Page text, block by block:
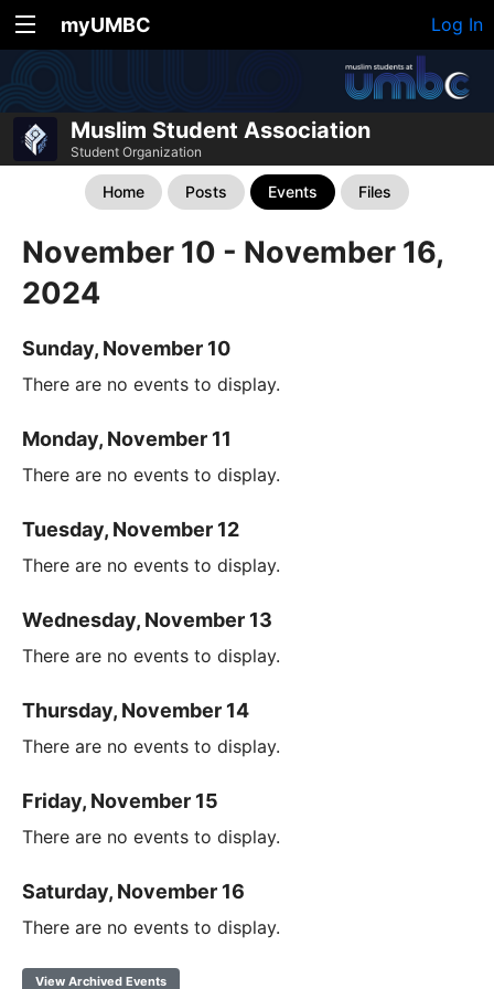
myUMBC Log In
Muslim Student Association
Student Organization
Home Posts Events Files
November 10 - November 16,
2024
Sunday, November 10
There are no events to display.
Monday, November 11
There are no events to display.
Tuesday, November 12
There are no events to display.
Wednesday, November 13
There are no events to display.
Thursday, November 14
There are no events to display.
Friday, November 15
There are no events to display.
Saturday, November 16
There are no events to display.
View Archived Events